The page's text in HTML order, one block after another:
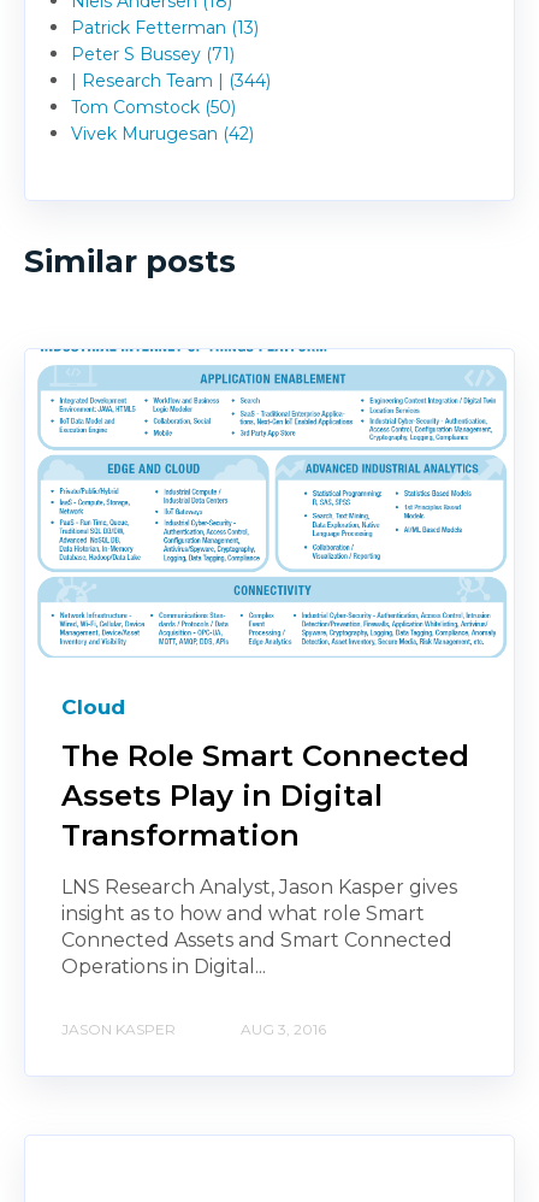
Patrick Fetterman (13)
Peter S Bussey (71)
| Research Team | (344)
Tom Comstock (50)
Vivek Murugesan (42)
Similar posts
Cloud
The Role Smart Connected
Assets Play in Digital
Transformation
LNS Research Analyst, Jason Kasper gives
insight as to how and what role Smart
Connected Assets and Smart Connected
Operations in Digital...
JASON KASPER AUG 3, 2016